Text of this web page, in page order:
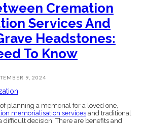
Cremation
Services And
Headstones:
To Know
9, 2024
planning a memorial for a loved one,
memorialisation services and traditional
difficult decision. There are benefits and